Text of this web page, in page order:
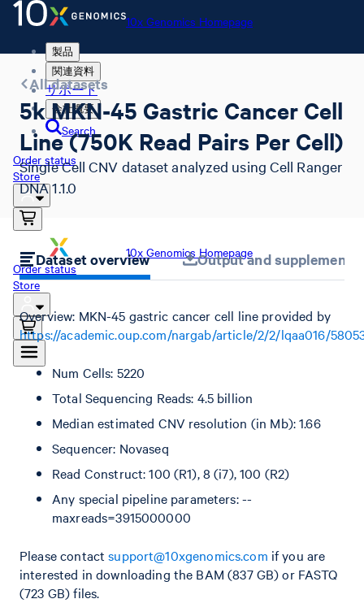
10x Genomics Homepage
製品
関連資料
サポート
会社概要
Search
Order status
Store
10x Genomics Homepage
Order status
Store
All datasets
5k MKN-45 Gastric Cancer Cell
Line (750K Read Pairs Per Cell)
Single Cell CNV dataset analyzed using Cell Ranger
DNA 1.1.0
Dataset overview Output and
Overview: MKN-45 gastric cancer cell line provided by
https://academic.oup.com/nargab/article/2/2/lqaa016/
Num Cells: 5220
Total Sequencing Reads: 4.5 billion
Median estimated CNV resolution (in Mb): 1.66
Sequencer: Novaseq
Read Construct: 100 (R1), 8 (i7), 100 (R2)
Any special pipeline parameters: --
maxreads=3915000000
Please contactsupport@10xgenomics.com if you are
interested in downloading the BAM (837 GB) or FASTQ
(723 GB) files.